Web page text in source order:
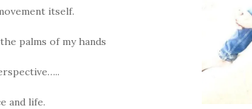
itself.
palms of my hands
and life.